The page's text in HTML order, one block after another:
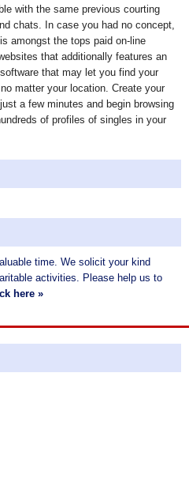
with the same previous courting
chats. In case you had no concept,
amongst the tops paid on-line
that additionally features an
that may let you find your
matter your location. Create your
a few minutes and begin browsing
of profiles of singles in your
time. We solicit your kind
activities. Please help us to
here »